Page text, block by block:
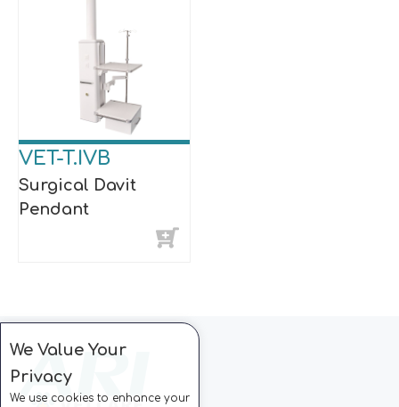
VET-T.IVB
Surgical Davit
Pendant
We Value Your
Privacy
We use cookies to enhance your